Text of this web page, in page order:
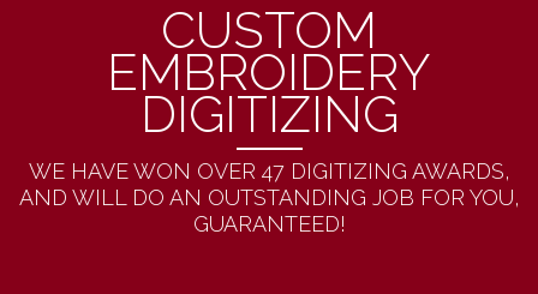
CUSTOM
EMBROIDERY
DIGITIZING
WE HAVE WON OVER 47 DIGITIZING AWARDS,
AND WILL DO AN OUTSTANDING JOB FOR YOU,
GUARANTEED!